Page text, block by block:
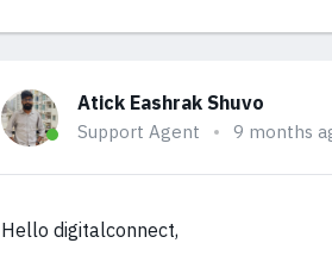
Atick Eashrak Shuvo
Support Agent 9 months
Hello digitalconnect,